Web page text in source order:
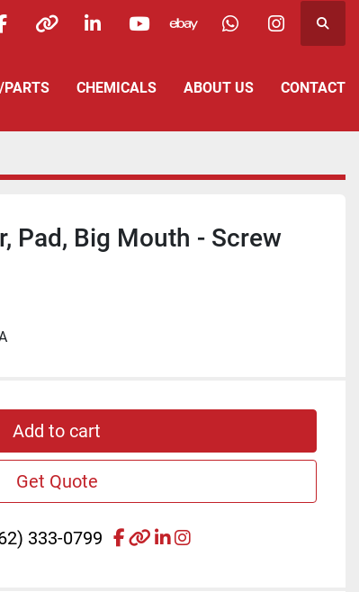
facebookotherlinkedinyoutubeebay whatsappinstagram
PARTS ABOUT US CONTACT
CHEMICALS
Pad, Big Mouth - Screw
Add to cart
Get Quote
333-0799 facebook
otherlinkedin
instagram